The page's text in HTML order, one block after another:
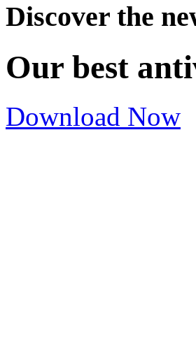
Discover the
Our best
Download Now